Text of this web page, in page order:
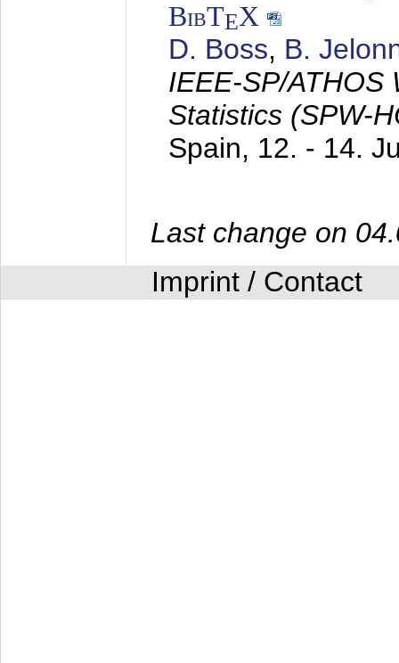
BibTEX
D. Boss, B.
IEEE-SP/ATHOS
Statistics (SPW-
Spain, 12. - 14.
Last change on
Imprint / Contact